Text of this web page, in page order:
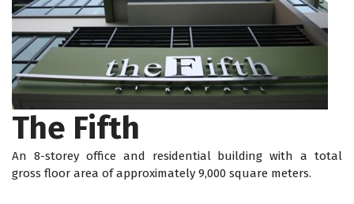
The Fifth
An 8-storey office and residential building with a total
gross floor area of approximately 9,000 square meters.